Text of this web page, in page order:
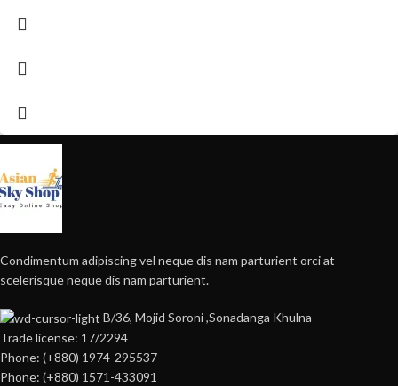
Condimentum adipiscing vel neque dis nam parturient orci at
scelerisque neque dis nam parturient.
B/36, Mojid Soroni ,Sonadanga Khulna
Trade license: 17/2294
Phone: (+880) 1974-295537
Phone: (+880) 1571-433091